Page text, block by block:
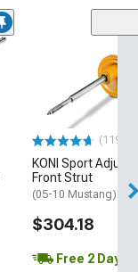
(119)
KONI Sport
Front Strut
(05-10 Mustang)
$304.18
Free 2 Day